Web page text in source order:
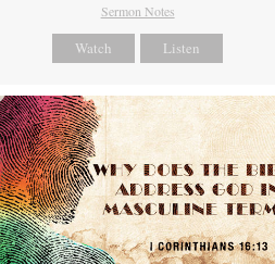
Sermon Notes
Watch Listen